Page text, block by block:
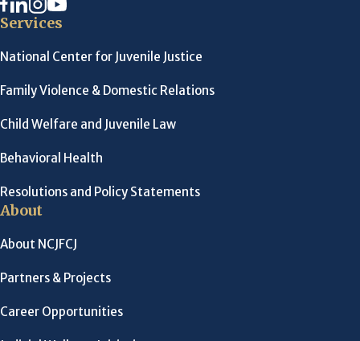
Services
National Center for Juvenile Justice
Family Violence & Domestic Relations
Child Welfare and Juvenile Law
Behavioral Health
Resolutions and Policy Statements
About
About NCJFCJ
Partners & Projects
Career Opportunities